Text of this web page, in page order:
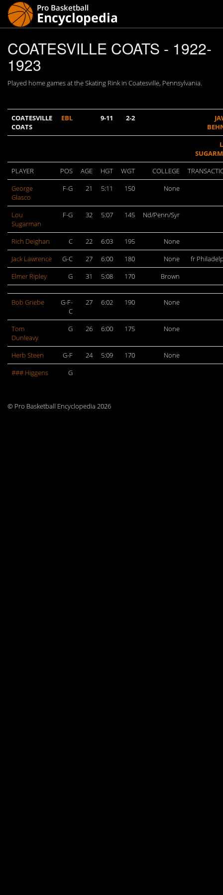
COATESVILLE COATS - 1922-
1923
Played home games at the Skating Rink in Coatesville, Pennsylvania.
COATESVILLE
COATS
EBL 9-11 2-2
PLAYER
POS AGE HGT WGT COLLEGE
George
Glasco
F-G 21 5:11 150 None
Lou
Sugarman
F-G 32 5:07 145 Nd/Penn/Syr
Rich Deighan C 22 6:03 195
None
Jack Lawrence
G-C 27 6:00 180 None
fr
Elmer Ripley
G 31 5:08 170 Brown
Bob Griebe
G-F-
C
27 6:02 190 None
Tom
Dunleavy
G 26 6:00 175 None
Herb Steen G-F 24 5:09 170
None
### Higgens
G
© Pro Basketball Encyclopedia 2026